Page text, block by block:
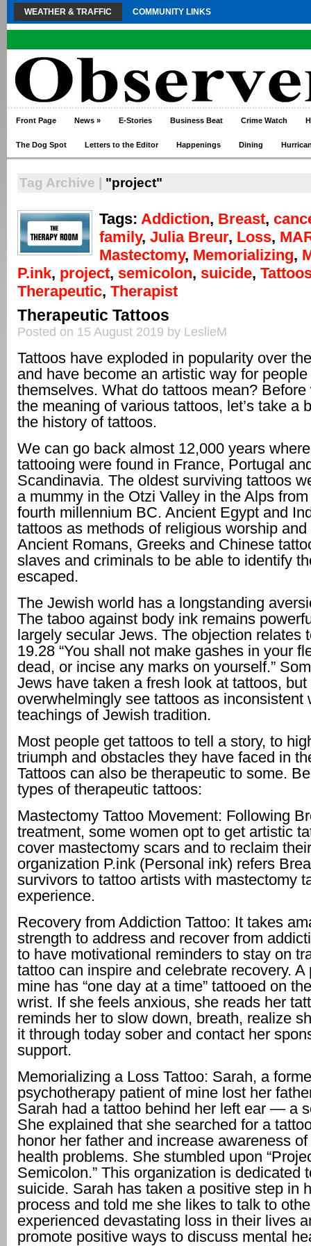
WEATHER & TRAFFIC COMMUNITY LINKS
Front Page News » E-Stories Business Beat Crime Watch
The Dog Spot Letters to the Editor Happenings Dining
Tag Archive | "project"
Tags: Addiction, Breast,
family, Julia Breur, Loss,
Mastectomy, Memorializing,
P.ink, project, semicolon, suicide,
Therapeutic, Therapist
Therapeutic Tattoos
Posted on 15 August 2019 by LeslieM
Tattoos have exploded in popularity over
and have become an artistic way for
themselves. What do tattoos mean? Before
the meaning of various tattoos, let’s take a
the history of tattoos.
We can go back almost 12,000 years
tattooing were found in France, Portugal
Scandinavia. The oldest surviving tattoos
a mummy in the Otzi Valley in the Alps
fourth millennium BC. Ancient Egypt and
tattoos as methods of religious worship
Ancient Romans, Greeks and Chinese
slaves and criminals to be able to identify
escaped.
The Jewish world has a longstanding
The taboo against body ink remains
largely secular Jews. The objection relates
19.28 “You shall not make gashes in your
dead, or incise any marks on yourself.”
Jews have taken a fresh look at tattoos,
overwhelmingly see tattoos as inconsistent
teachings of Jewish tradition.
Most people get tattoos to tell a story, to
triumph and obstacles they have faced in
Tattoos can also be therapeutic to some.
types of therapeutic tattoos:
Mastectomy Tattoo Movement: Following
treatment, some women opt to get artistic
cover mastectomy scars and to reclaim
organization P.ink (Personal ink) refers
survivors to tattoo artists with mastectomy
experience.
Recovery from Addiction Tattoo: It takes
strength to address and recover from
to have motivational reminders to stay on
tattoo can inspire and celebrate recovery. A
mine has “one day at a time” tattooed on
wrist. If she feels anxious, she reads her
reminds her to slow down, breath, realize
it through today sober and contact her
support.
Memorializing a Loss Tattoo: Sarah, a
psychotherapy patient of mine lost her
Sarah had a tattoo behind her left ear — a
She explained that she searched for a
honor her father and increase awareness
health problems. She stumbled upon
Semicolon.” This organization is dedicated
suicide. Sarah has taken a positive step in
process and told me she likes to talk to
experienced devastating loss in their lives
promote positive ways to discuss mental